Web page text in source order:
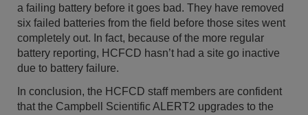
a failing battery before it goes bad. They have removed
six failed batteries from the field before those sites went
completely out. In fact, because of the more regular
battery reporting, HCFCD hasn’t had a site go inactive
due to battery failure.
In conclusion, the HCFCD staff members are confident
that the Campbell Scientific ALERT2 upgrades to the